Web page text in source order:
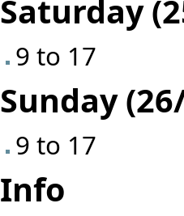
Saturday
9 to 17
Sunday
9 to 17
Info